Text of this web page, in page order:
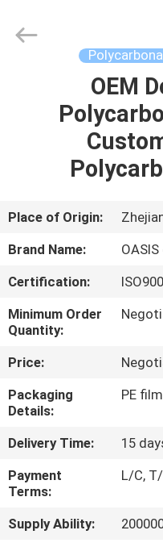
PRODUCTS
US
TOUR
CONTROL
US
REQUEST
A QUOTE
Material
CO.,LTD.
OEM
Place of Origin:
Brand Name:
Certification:
Minimum Order
Quantity:
Price:
Packaging
Details:
PE film
Delivery Time:
15
Payment
Terms:
L/C,
Supply Ability: